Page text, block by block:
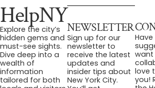
HelpNY
Explore the city’s
hidden gems and
must-see sights.
Dive deep into a
wealth of
information
tailored for both
NEWSLETTER
Sign up for our
newsletter to
receive the latest
updates and
insider tips about
New York City.
love
you!